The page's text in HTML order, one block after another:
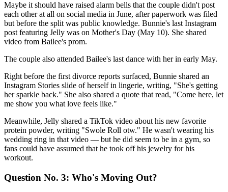
Maybe it should have raised alarm bells that the couple didn't post
each other at all on social media in June, after paperwork was filed
but before the split was public knowledge. Bunnie's last Instagram
post featuring Jelly was on Mother's Day (May 10). She shared
video from Bailee's prom.
The couple also attended Bailee's last dance with her in early May.
Right before the first divorce reports surfaced, Bunnie shared an
Instagram Stories slide of herself in lingerie, writing, "She's getting
her sparkle back." She also shared a quote that read, "Come here, let
me show you what love feels like."
Meanwhile, Jelly shared a TikTok video about his new favorite
protein powder, writing "Swole Roll otw." He wasn't wearing his
wedding ring in that video — but he did seem to be in a gym, so
fans could have assumed that he took off his jewelry for his
workout.
Question No. 3: Who's Moving Out?